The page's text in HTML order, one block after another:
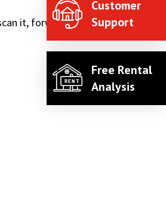
Customer
Support
Free Rental
Analysis
it, forward the site,